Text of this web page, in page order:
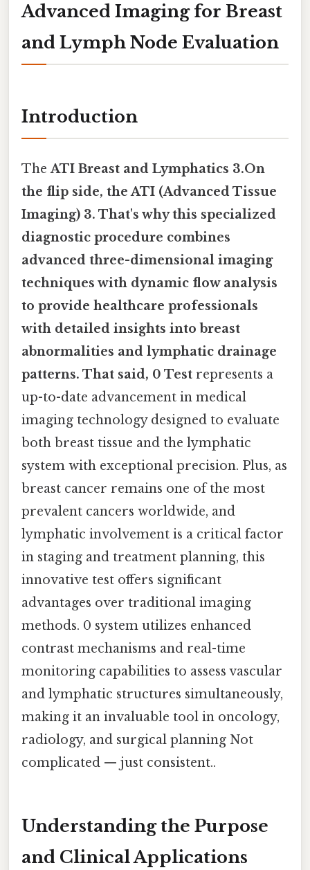
Advanced Imaging for Breast
and Lymph Node Evaluation
Introduction
TheATI Breast and Lymphatics 3.On
the flip side, the ATI (Advanced Tissue
Imaging) 3. That's why this specialized
diagnostic procedure combines
advanced three-dimensional imaging
techniques with dynamic flow analysis
to provide healthcare professionals
with detailed insights into breast
abnormalities and lymphatic drainage
patterns. That said, 0 Test represents a
up-to-date advancement in medical
imaging technology designed to evaluate
both breast tissue and the lymphatic
system with exceptional precision. Plus, as
breast cancer remains one of the most
prevalent cancers worldwide, and
lymphatic involvement is a critical factor
in staging and treatment planning, this
innovative test offers significant
advantages over traditional imaging
methods. 0 system utilizes enhanced
contrast mechanisms and real-time
monitoring capabilities to assess vascular
and lymphatic structures simultaneously,
making it an invaluable tool in oncology,
radiology, and surgical planning Not
complicated — just consistent..
Understanding the Purpose
and Clinical Applications